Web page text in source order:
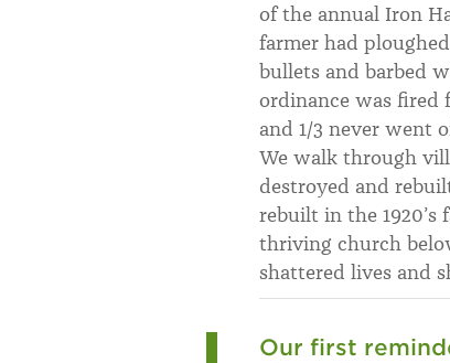
of the annual Iron
farmer had
bullets and barbed
ordinance was fired
and 1/3 never went
We walk through
destroyed and
rebuilt in the 1920’s
thriving church
shattered lives and
Our first